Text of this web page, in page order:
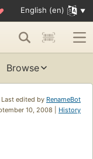
English (en)
Browse
Last edited by RenameBot
10, 2008 | History